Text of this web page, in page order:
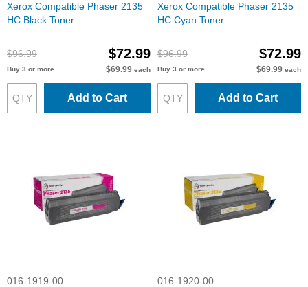
Xerox Compatible Phaser 2135
HC Black Toner
$96.99 $72.99
Buy 3 or more $69.99 each
Add to Cart
Xerox Compatible Phaser 2135
HC Cyan Toner
$96.99 $72.99
Buy 3 or more $69.99 each
Add to Cart
016-1919-00
016-1920-00